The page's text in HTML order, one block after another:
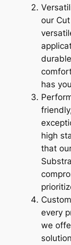
our
has
high
that
every
we